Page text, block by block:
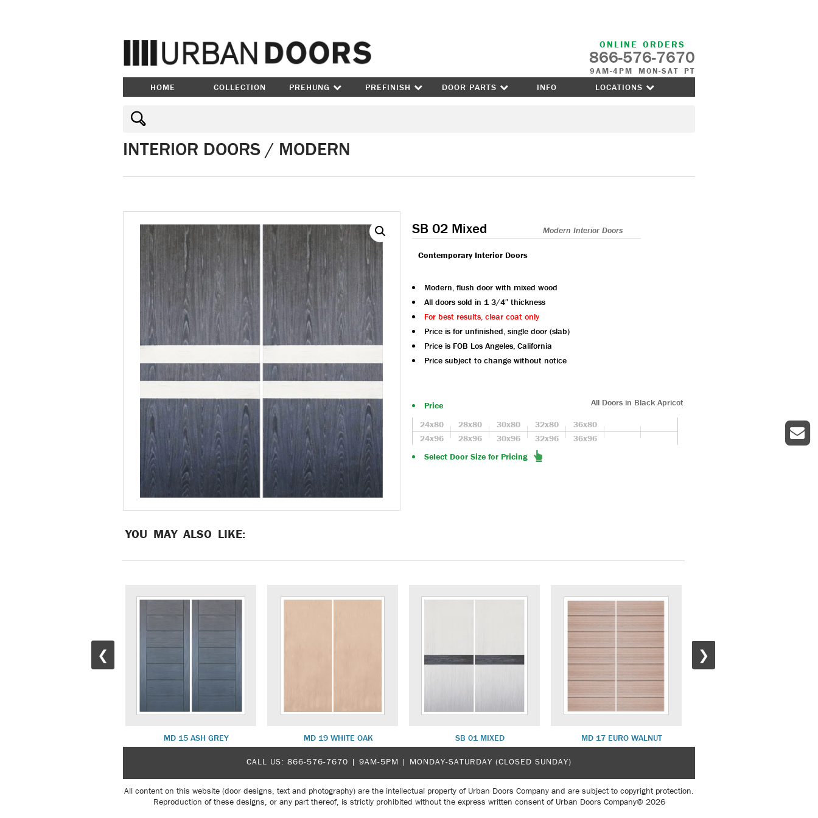
ONLINE ORDERS
866-576-7670
9AM-4PM MON-SAT PT
HOME COLLECTION PREHUNG PREFINISH DOOR PARTS INFO LOCATIONS
INTERIOR DOORS / MODERN
SB 02 Mixed Modern Interior Doors
Contemporary Interior Doors
Modern, flush door with mixed wood
All doors sold in 1 3/4″ thickness
For best results, clear coat only
Price is for unfinished, single door (slab)
Price is FOB Los Angeles, California
Price subject to change without notice
Price
All Doors in Black Apricot
24x80
28x80 30x80 32x80
36x80
24x96
28x96 30x96 32x96
36x96
Select Door Size for Pricing
YOU MAY ALSO LIKE:
❮
MD 15 ASH GREY MD 19 WHITE OAK SB 01 MIXED MD 17 EURO WALNUT
❯
CALL US: 866-576-7670 | 9AM-5PM | MONDAY-SATURDAY (CLOSED SUNDAY)
All content on this website (door designs, text and photography) are the intellectual property of Urban Doors Company and are subject to copyright protection.
Reproduction of these designs, or any part thereof, is strictly prohibited without the express written consent of Urban Doors Company© 2026